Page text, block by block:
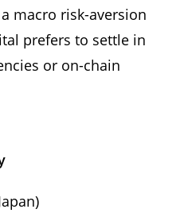
macro risk-aversion
prefers to settle in
or on-chain